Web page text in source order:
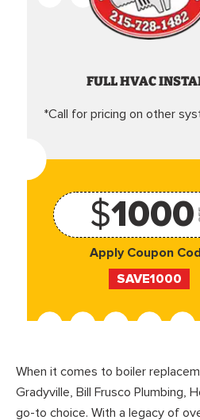
FULL HVAC
*Call for pricing on other
$1000
Apply Coupon
SAVE1000
When it comes to boiler
Gradyville, Bill Frusco Plumbing,
go-to choice. With a legacy of